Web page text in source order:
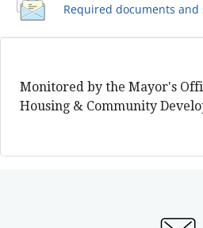
Required documents
Monitored by the Mayor's
Housing & Community